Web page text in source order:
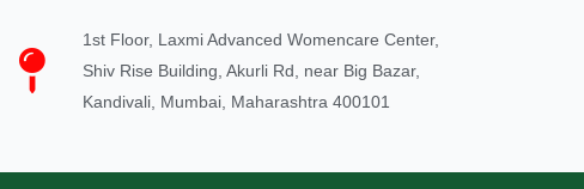
1st Floor, Laxmi Advanced Womencare Center,
Shiv Rise Building, Akurli Rd, near Big Bazar,
Kandivali, Mumbai, Maharashtra 400101